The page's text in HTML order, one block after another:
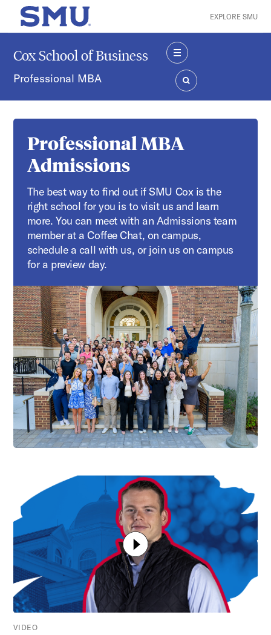
Skip to main content
SMU Home EXPLORE SMU
Cox School of Business
Professional MBA
MENU
SEARCH
Professional MBA
Admissions
The best way to find out if SMU Cox is the
right school for you is to visit us and learn
more. You can meet with an Admissions team
member at a Coffee Chat, on campus,
schedule a call with us, or join us on campus
for a preview day.
VIDEO